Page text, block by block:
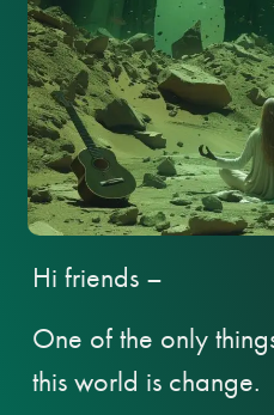
Hi friends –
One of the only
this world is change.